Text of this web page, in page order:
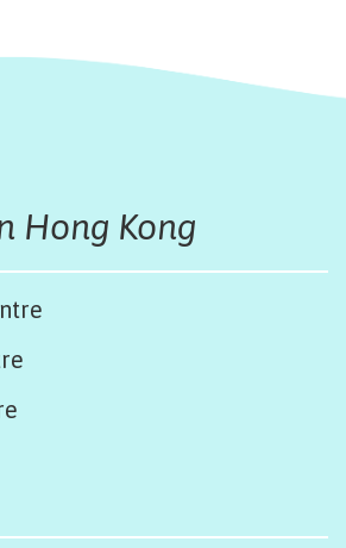
Hong Kong